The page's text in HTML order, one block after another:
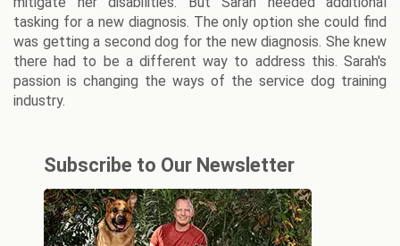
tasking for a new diagnosis. The only option she could find
was getting a second dog for the new diagnosis. She knew
there had to be a different way to address this. Sarah's
passion is changing the ways of the service dog training
industry.
Subscribe to Our Newsletter